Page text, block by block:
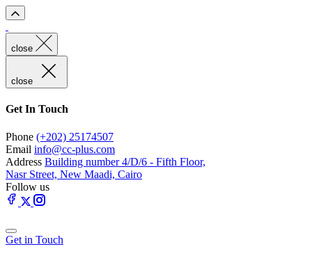
close
close
Get In Touch
Phone (+202) 25174507
Email info@cc-plus.com
Address Building number 4/D/6 - Fifth Floor,
Nasr Street, New Maadi, Cairo
Follow us
Get in Touch